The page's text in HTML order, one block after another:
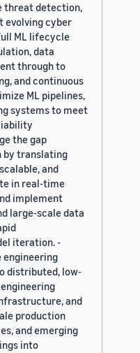
threat detection,
evolving cyber
ML lifecycle
data
through to
and continuous
ML pipelines,
systems to meet
the gap
by translating
and
in real-time
implement
large-scale data
iteration. -
distributed, low-
and
production
and emerging
into